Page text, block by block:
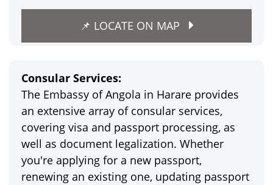
📌 LOCATE ON MAP
Consular Services:
The Embassy of Angola in Harare provides
an extensive array of consular services,
covering visa and passport processing, as
well as document legalization. Whether
you're applying for a new passport,
renewing an existing one, updating passport